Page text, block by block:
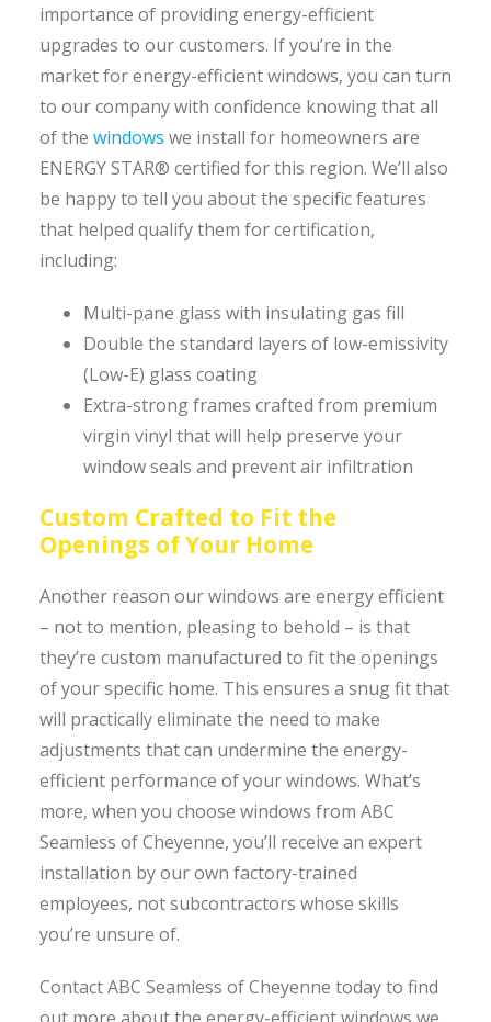
importance of providing energy-efficient
upgrades to our customers. If you’re in the
market for energy-efficient windows, you can turn
to our company with confidence knowing that all
of the windows we install for homeowners are
ENERGY STAR® certified for this region. We’ll also
be happy to tell you about the specific features
that helped qualify them for certification,
including:
Multi-pane glass with insulating gas fill
Double the standard layers of low-emissivity
(Low-E) glass coating
Extra-strong frames crafted from premium
virgin vinyl that will help preserve your
window seals and prevent air infiltration
Custom Crafted to Fit the
Openings of Your Home
Another reason our windows are energy efficient
– not to mention, pleasing to behold – is that
they’re custom manufactured to fit the openings
of your specific home. This ensures a snug fit that
will practically eliminate the need to make
adjustments that can undermine the energy-
efficient performance of your windows. What’s
more, when you choose windows from ABC
Seamless of Cheyenne, you’ll receive an expert
installation by our own factory-trained
employees, not subcontractors whose skills
you’re unsure of.
Contact ABC Seamless of Cheyenne today to find